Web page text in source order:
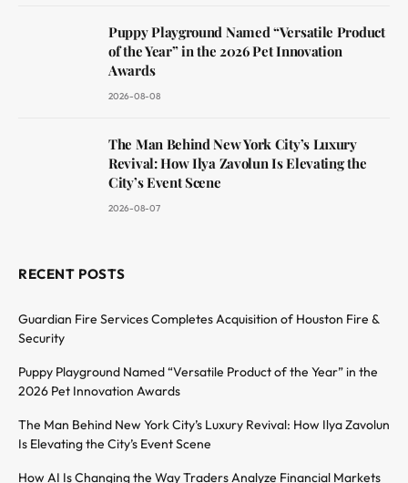
Puppy Playground Named “Versatile Product
of the Year” in the 2026 Pet Innovation
Awards
2026-08-08
The Man Behind New York City’s Luxury
Revival: How Ilya Zavolun Is Elevating the
City’s Event Scene
2026-08-07
RECENT POSTS
Guardian Fire Services Completes Acquisition of Houston Fire &
Security
Puppy Playground Named “Versatile Product of the Year” in the
2026 Pet Innovation Awards
The Man Behind New York City’s Luxury Revival: How Ilya Zavolun
Is Elevating the City’s Event Scene
How AI Is Changing the Way Traders Analyze Financial Markets